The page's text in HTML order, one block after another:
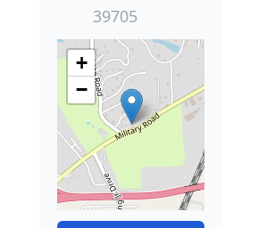
39705
+
−